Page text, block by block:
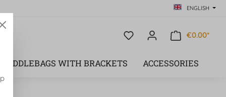
ENGLISH
€0.00*
SADDLEBAGS WITH BRACKETS ACCESSORIES